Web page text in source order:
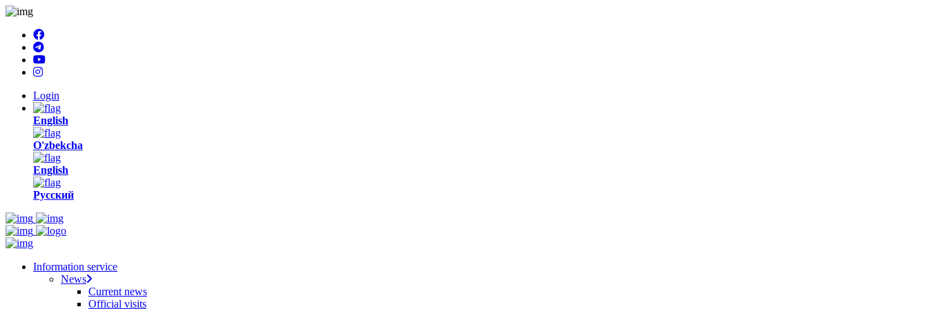
Login
English
O'zbekcha
English
Русский
Information service
News
Current news
Official visits